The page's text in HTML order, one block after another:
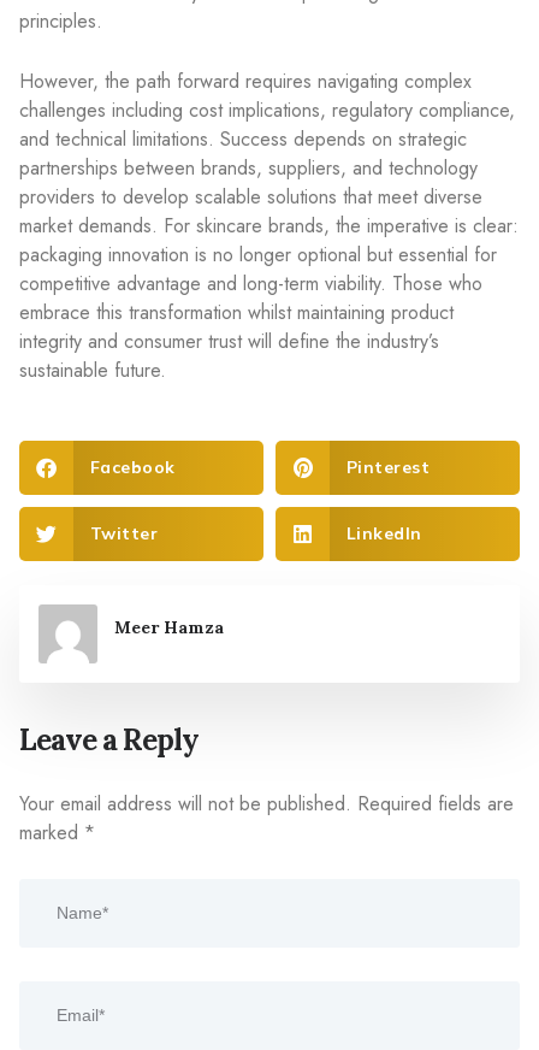
principles.
However, the path forward requires navigating complex
challenges including cost implications, regulatory compliance,
and technical limitations. Success depends on strategic
partnerships between brands, suppliers, and technology
providers to develop scalable solutions that meet diverse
market demands. For skincare brands, the imperative is clear:
packaging innovation is no longer optional but essential for
competitive advantage and long-term viability. Those who
embrace this transformation whilst maintaining product
integrity and consumer trust will define the industry’s
sustainable future.
Facebook Pinterest
Twitter LinkedIn
Meer Hamza
Leave a Reply
Your email address will not be published. Required fields are
marked *